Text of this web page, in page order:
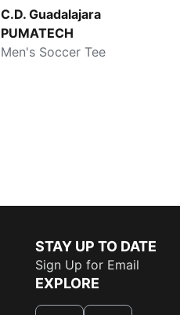
C.D. Guadalajara
PUMATECH
Men's Soccer Tee
STAY UP TO DATE
Sign Up for Email
EXPLORE